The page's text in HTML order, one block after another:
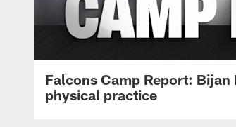
Falcons Camp Report:
physical practice